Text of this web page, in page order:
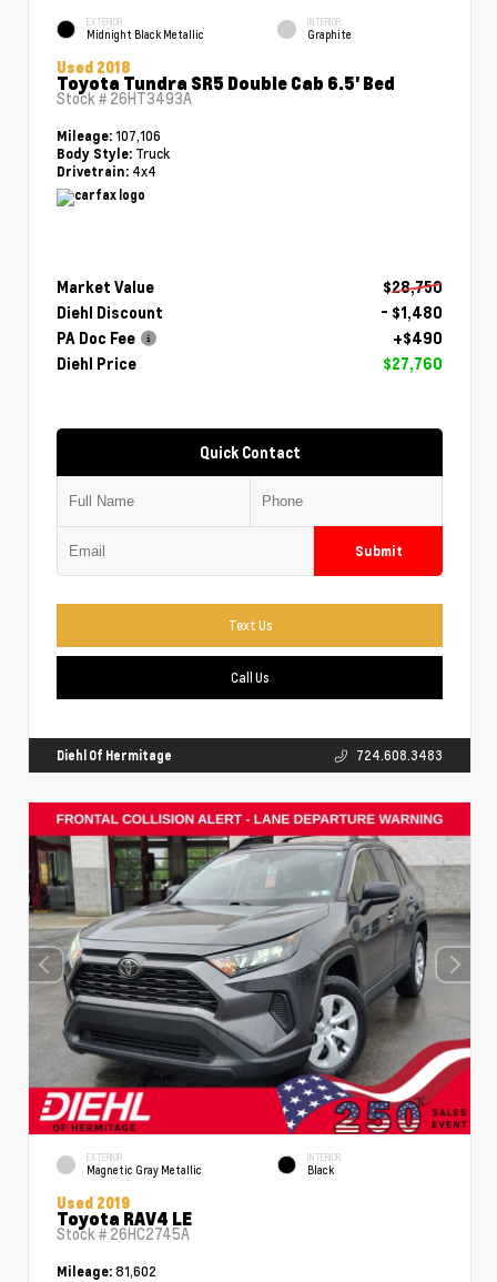
EXTERIOR
Midnight Black Metallic
INTERIOR
Graphite
Used 2018
Toyota Tundra SR5 Double Cab 6.5' Bed
Stock # 26HT3493A
Mileage: 107,106
Body Style: Truck
Drivetrain: 4x4
Market Value
$28,750
Diehl Discount
- $1,480
PA Doc Fee
+$490
Diehl Price
$27,760
Quick Contact
Submit
Text Us
Call Us
Diehl Of Hermitage 724.608.3483
EXTERIOR
Magnetic Gray Metallic
INTERIOR
Black
Used 2019
Toyota RAV4 LE
Stock # 26HC2745A
Mileage: 81,602